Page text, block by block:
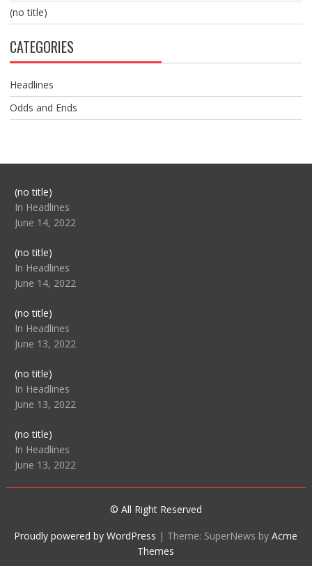
(no title)
CATEGORIES
Headlines
Odds and Ends
(no title)Post
104517
In Headlines
June 14, 2022
(no title)Post
104512
In Headlines
June 14, 2022
(no title)Post
104516
In Headlines
June 13, 2022
(no title)Post
104511
In Headlines
June 13, 2022
(no title)Post
104515
In Headlines
June 13, 2022
© All Right Reserved
Proudly powered by WordPress | Theme: SuperNews byAcme
Themes